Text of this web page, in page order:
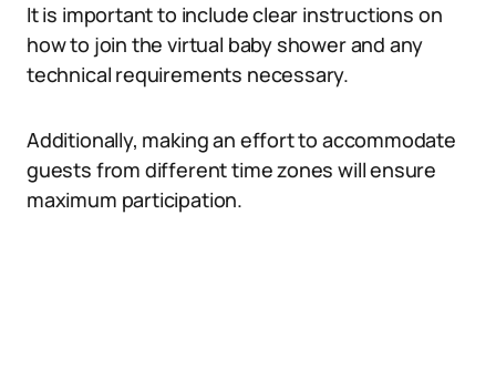
It is important to include clear instructions on
how to join the virtual baby shower and any
technical requirements necessary.
Additionally, making an effort to accommodate
guests from different time zones will ensure
maximum participation.